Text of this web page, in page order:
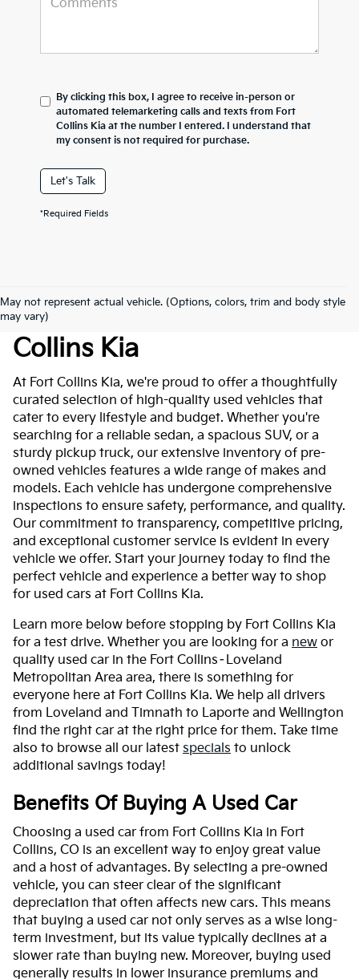
By clicking this box, I agree to receive in-person or
automated telemarketing calls and texts from Fort
Collins Kia at the number I entered. I understand that
my consent is not required for purchase.
Let's Talk
*Required Fields
May not represent actual vehicle. (Options, colors, trim and body style
may vary)
Used Cars For Sale At Fort
Collins Kia
At Fort Collins Kia, we're proud to offer a thoughtfully
curated selection of high-quality used vehicles that
cater to every lifestyle and budget. Whether you're
searching for a reliable sedan, a spacious SUV, or a
sturdy pickup truck, our extensive inventory of pre-
owned vehicles features a wide range of makes and
models. Each vehicle has undergone comprehensive
inspections to ensure safety, performance, and quality.
Our commitment to transparency, competitive pricing,
and exceptional customer service is evident in every
vehicle we offer. Start your journey today to find the
perfect vehicle and experience a better way to shop
for used cars at Fort Collins Kia.
Learn more below before stopping by Fort Collins Kia
for a test drive. Whether you are looking for a new or
quality used car in the Fort Collins–Loveland
Metropolitan Area area, there is something for
everyone here at Fort Collins Kia. We help all drivers
from Loveland and Timnath to Laporte and Wellington
find the right car at the right price for them. Take time
also to browse all our latest specials to unlock
additional savings today!
Benefits Of Buying A Used Car
Choosing a used car from Fort Collins Kia in Fort
Collins, CO is an excellent way to enjoy great value
and a host of advantages. By selecting a pre-owned
vehicle, you can steer clear of the significant
depreciation that often affects new cars. This means
that buying a used car not only serves as a wise long-
term investment, but its value typically declines at a
slower rate than buying new. Moreover, buying used
generally results in lower insurance premiums and